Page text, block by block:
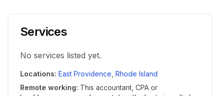
Services
No services listed yet.
Locations: East Providence Rhode Island
Remote working: This accountant, CPA or